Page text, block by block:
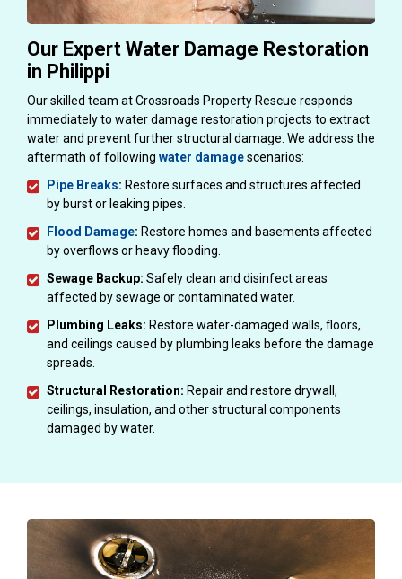
Our Expert Water Damage Restoration
in Philippi
Our skilled team at Crossroads Property Rescue responds
immediately to water damage restoration projects to extract
water and prevent further structural damage. We address the
aftermath of following water damagescenarios:
Pipe Breaks: Restore surfaces and structures affected
by burst or leaking pipes.
Flood Damage: Restore homes and basements affected
by overflows or heavy flooding.
Sewage Backup: Safely clean and disinfect areas
affected by sewage or contaminated water.
Plumbing Leaks: Restore water-damaged walls, floors,
and ceilings caused by plumbing leaks before the damage
spreads.
Structural Restoration: Repair and restore drywall,
ceilings, insulation, and other structural components
damaged by water.